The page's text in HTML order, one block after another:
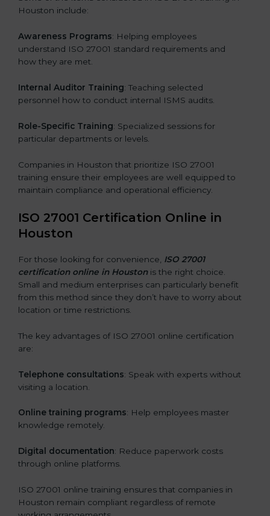
Houston include:
Awareness Programs: Helping employees
understand ISO 27001 standard requirements and
how they are met.
Internal Auditor Training: Teaching selected
personnel how to conduct internal ISMS audits.
Role-Specific Training: Specialized sessions for
particular departments or levels.
Companies in Houston that prioritize ISO 27001
training ensure their employees are well equipped to
maintain compliance and operational efficiency.
ISO 27001 Certification Online in
Houston
For those looking for convenience,
ISO 27001
certification online in Houstonis the right choice.
Small and medium enterprises can particularly benefit
from this method since they don’t have to worry about
location or time restrictions.
The key advantages of ISO 27001 online certification
are:
Telephone consultations: Speak with experts without
visiting a location.
Online training programs: Help employees master
knowledge remotely.
Digital documentation: Reduce paperwork costs
through online platforms.
ISO 27001 online training ensures that companies in
Houston remain compliant regardless of remote